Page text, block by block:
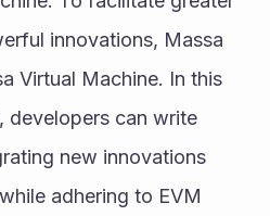
innovations, Massa
Virtual Machine. In this
developers can write
new innovations
adhering to EVM